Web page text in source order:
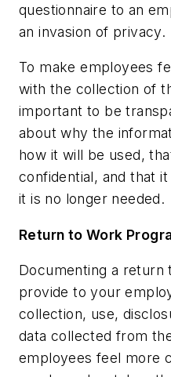
questionnaire to an
an invasion of privacy.
To make employees
with the collection of
important to be
about why the
how it will be used,
confidential, and that
it is no longer needed.
Return to Work
Documenting a
provide to your
collection, use,
data collected from
employees feel more